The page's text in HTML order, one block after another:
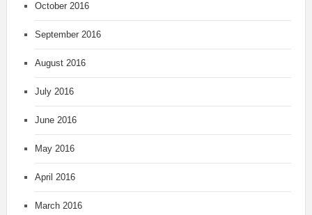
October 2016
September 2016
August 2016
July 2016
June 2016
May 2016
April 2016
March 2016